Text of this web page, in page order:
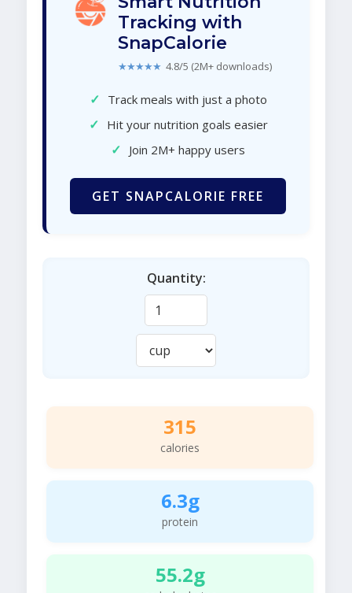
Tracking with
SnapCalorie
★★★★★ 4.8/5 (2M+ downloads)
✓ Track meals with just a photo
✓ Hit your nutrition goals easier
✓ Join 2M+ happy users
GET SNAPCALORIE FREE
Quantity:
315
calories
6.3g
protein
55.2g